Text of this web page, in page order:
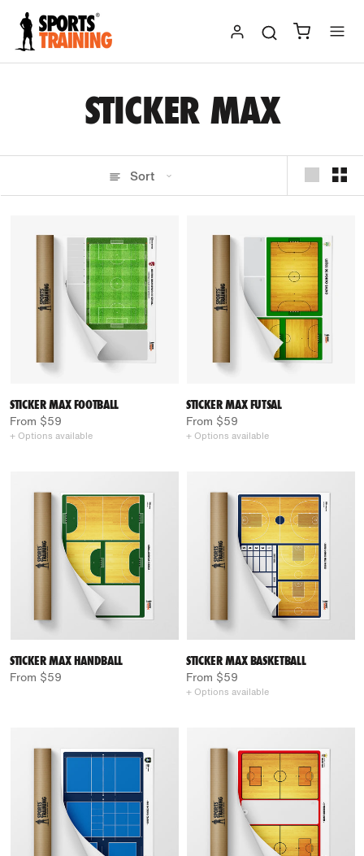
Skip
content
STICKER MAX
Sort
STICKER MAX FOOTBALL
From $59
+ Options available
STICKER MAX FUTSAL
From $59
+ Options available
STICKER MAX HANDBALL
From $59
STICKER MAX BASKETBALL
From $59
+ Options available